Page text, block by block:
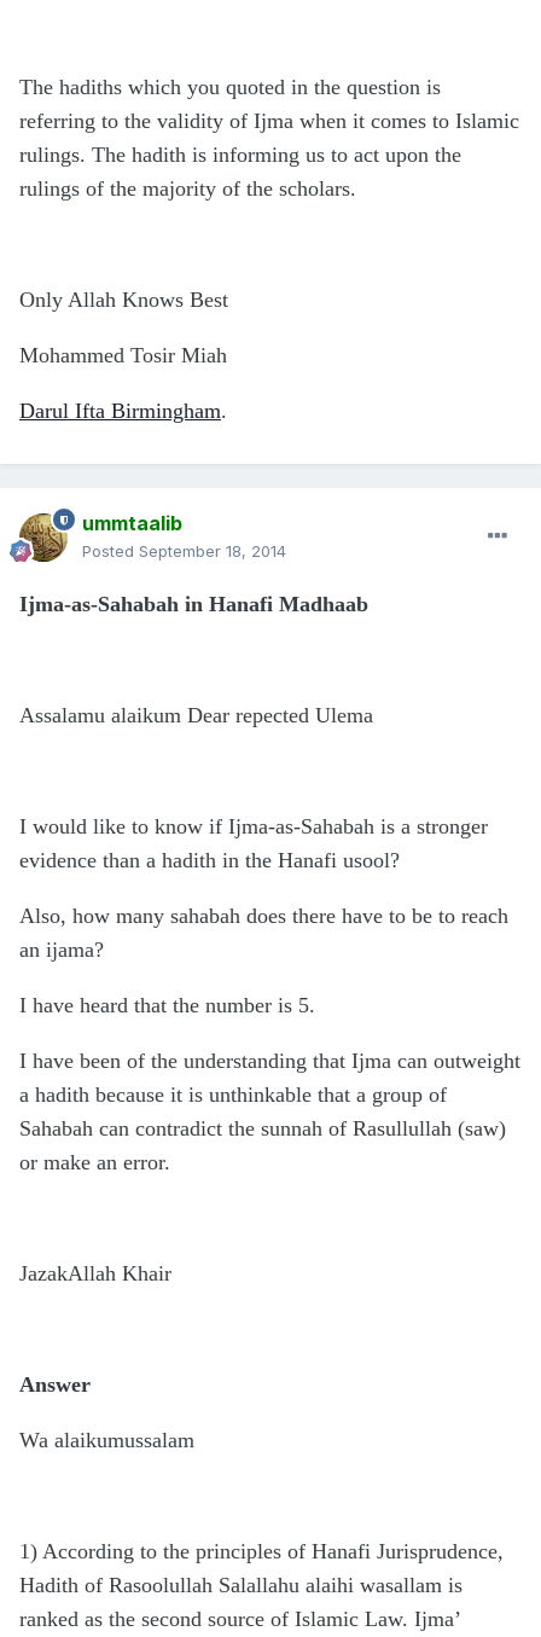
The hadiths which you quoted in the question is
referring to the validity of Ijma when it comes to Islamic
rulings. The hadith is informing us to act upon the
rulings of the majority of the scholars.
Only Allah Knows Best
Mohammed Tosir Miah
Darul Ifta Birmingham.
ummtaalib
Posted September 18, 2014
Ijma-as-Sahabah in Hanafi Madhaab
Assalamu alaikum Dear repected Ulema
I would like to know if Ijma-as-Sahabah is a stronger
evidence than a hadith in the Hanafi usool?
Also, how many sahabah does there have to be to reach
an ijama?
I have heard that the number is 5.
I have been of the understanding that Ijma can outweight
a hadith because it is unthinkable that a group of
Sahabah can contradict the sunnah of Rasullullah (saw)
or make an error.
JazakAllah Khair
Answer
Wa alaikumussalam
1) According to the principles of Hanafi Jurisprudence,
Hadith of Rasoolullah Salallahu alaihi wasallam is
ranked as the second source of Islamic Law. Ijma’